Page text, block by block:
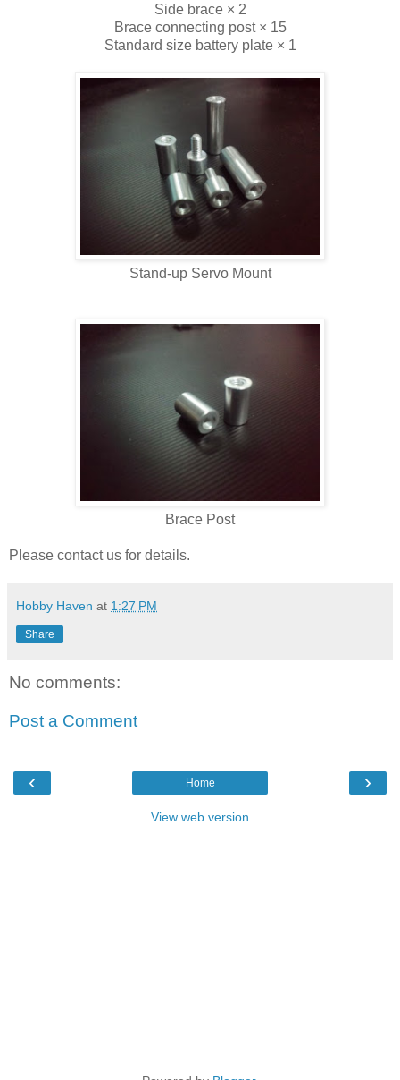
Side brace × 2
Brace connecting post × 15
Standard size battery plate × 1
Stand-up Servo Mount
Brace Post
Please contact us for details.
Hobby Haven at 1:27 PM
Share
No comments:
Post a Comment
‹ ›
Home
View web version